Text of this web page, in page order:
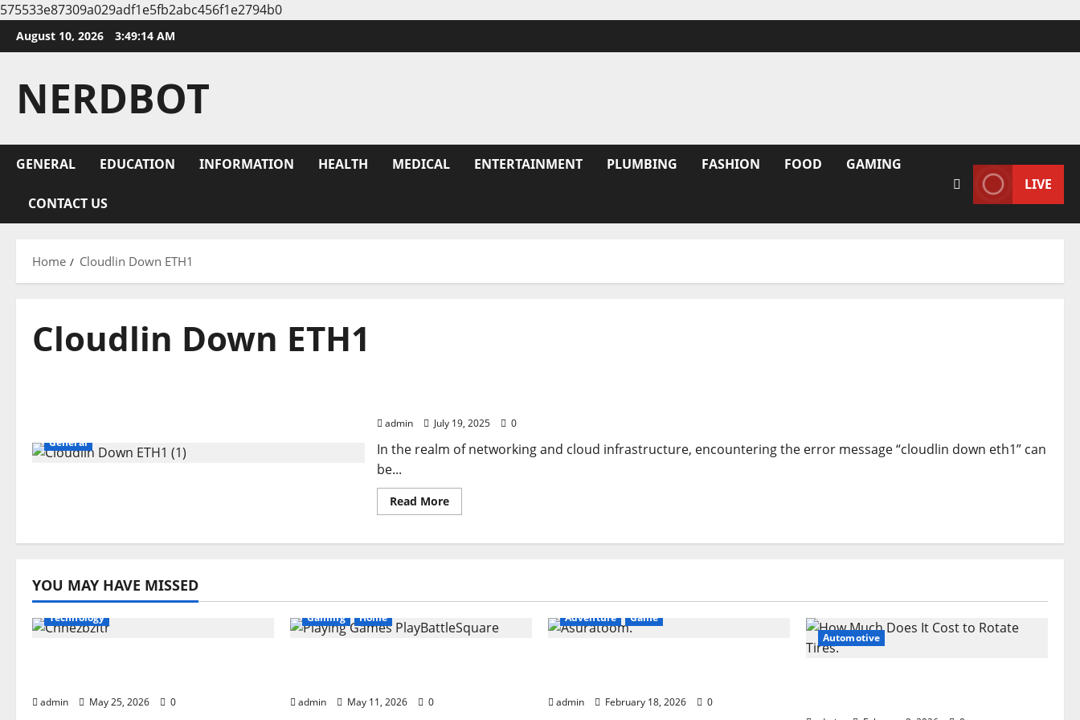
575533e87309a029adf1e5fb2abc456f1e2794b0
Skip
to
August 10, 2026 3:49:15 AM
NERDBOT
GENERAL EDUCATION INFORMATION HEALTH MEDICAL ENTERTAINMENT PLUMBING FASHION FOOD GAMING
CONTACT US
LIVE
Home Cloudlin Down ETH1
Cloudlin Down ETH1
General
admin July 19, 2025 0
In the realm of networking and cloud infrastructure, encountering the error message “cloudlin down eth1” can
be...
Read MoreRead
more
Down
YOU MAY HAVE MISSED
Technology
admin May 25, 2026 0
Gaming Home
admin May 11, 2026 0
Adventure Game
admin February 18, 2026 0
Automotive